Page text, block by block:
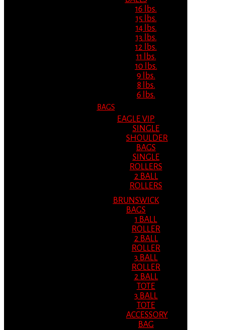
16 lbs.
15 lbs.
14 lbs.
13 lbs.
12 lbs.
11 lbs.
10 lbs.
9 lbs.
8 lbs.
6 lbs.
BAGS
EAGLE VIP
SINGLE
SHOULDER
BAGS
SINGLE
ROLLERS
2 BALL
ROLLERS
BRUNSWICK
BAGS
1 BALL
ROLLER
2 BALL
ROLLER
3 BALL
ROLLER
2 BALL
TOTE
3 BALL
TOTE
ACCESSORY
BAG